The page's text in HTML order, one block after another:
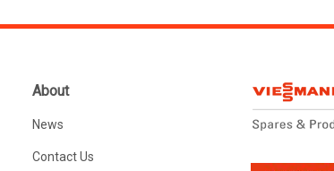
About
News
Contact Us